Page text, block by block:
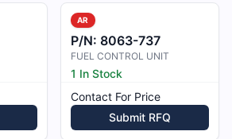
AR
P/N: 8063-737
FUEL CONTROL UNIT
1 In Stock
Contact For Price
Submit RFQ